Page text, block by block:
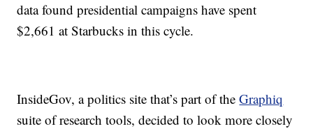
data found presidential campaigns have spent
$2,661 at Starbucks in this cycle.
InsideGov, a politics site that’s part of theGraphiq
suite of research tools, decided to look more closely